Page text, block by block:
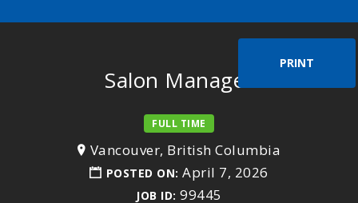
PRINT
Salon Manager
FULL TIME
Vancouver, British Columbia
POSTED ON:April 7, 2026
JOB ID: 99445